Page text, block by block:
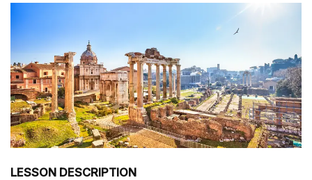
LESSON DESCRIPTION